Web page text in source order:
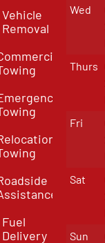
Vehicle
Removal
Fuel
Delivery
Wed
Thurs
Fri
Sat
Sun